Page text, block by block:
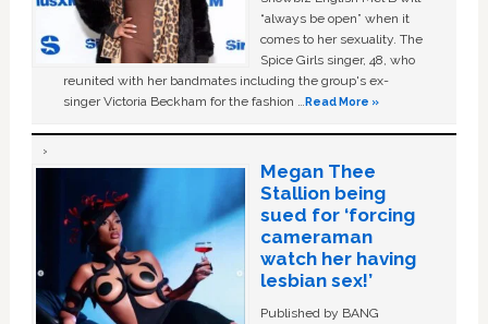
“always be open” when it
comes to her sexuality. The
Spice Girls singer, 48, who
reunited with her bandmates including the group's ex-
singer Victoria Beckham for the fashion …Read More »
Megan Thee
Stallion being
sued for ‘forcing
cameraman
watch her having
lesbian sex!’
Published by BANG